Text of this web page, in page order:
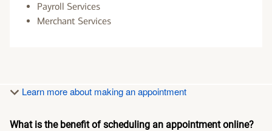
Payroll Services
Merchant Services
Learn more about making an appointment
What is the benefit of scheduling an appointment online?